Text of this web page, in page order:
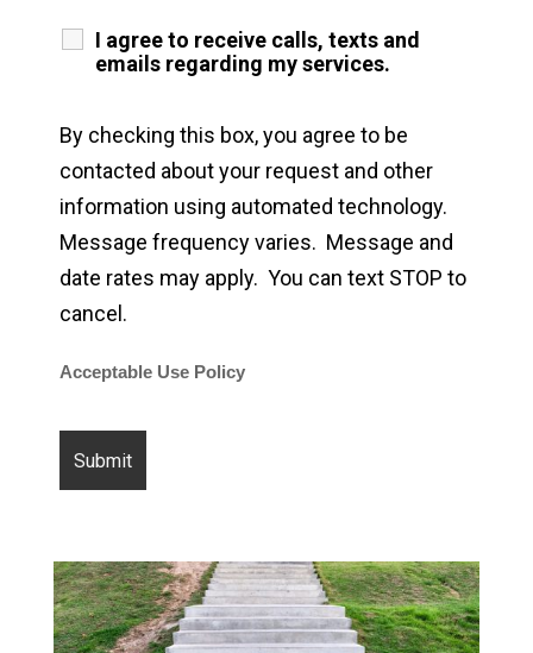
I agree to receive calls, texts and
emails regarding my services.
By checking this box, you agree to be
contacted about your request and other
information using automated technology.
Message frequency varies. Message and
date rates may apply. You can text STOP to
cancel.
Acceptable Use Policy